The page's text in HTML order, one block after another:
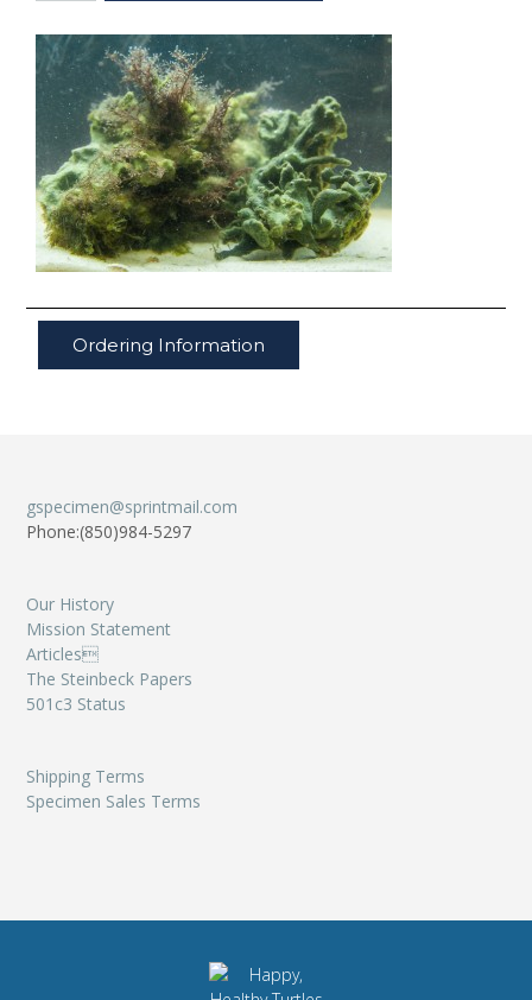
Ordering Information
gspecimen@sprintmail.com
Phone:(850)984-5297
Our History
Mission Statement
Articles
The Steinbeck Papers
501c3 Status
Shipping Terms
Specimen Sales Terms